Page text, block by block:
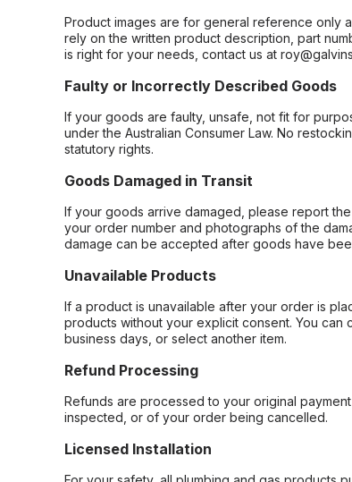
Product images are for general reference only
rely on the written product description, part
is right for your needs, contact us at
Faulty or Incorrectly Described Goods
If your goods are faulty, unsafe, not fit for
under the Australian Consumer Law. No
statutory rights.
Goods Damaged in Transit
If your goods arrive damaged, please report
your order number and photographs of the
damage can be accepted after goods have
Unavailable Products
If a product is unavailable after your order is
products without your explicit consent. You
business days, or select another item.
Refund Processing
Refunds are processed to your original
inspected, or of your order being cancelled.
Licensed Installation